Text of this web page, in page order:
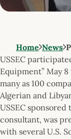
Home News
USSEC
Equipment” May
many as 100
Algerian and
USSEC
consultant, was
with several U.S.